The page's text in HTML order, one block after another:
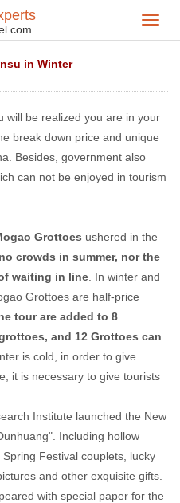
in Winter
will be realized you are in your
break down price and unique
Besides, government also
can not be enjoyed in tourism
Grottoes ushered in the
no crowds in summer, nor the
waiting in line . In winter and
Grottoes are half-price
tour are added to 8
and 12 Grottoes can
is cold, in order to give
it is necessary to give tourists
Institute launched the New
Including hollow
Festival couplets, lucky
and other exquisite gifts.
with special paper for the